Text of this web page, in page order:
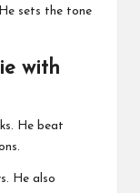
sets the tone
with
He beat
He also